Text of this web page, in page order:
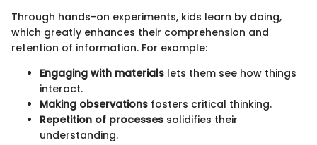
Through hands-on experiments, kids learn by doing,
which greatly enhances their comprehension and
retention of information. For example:
Engaging with materials lets them see how things
interact.
Making observations fosters critical thinking.
Repetition of processes solidifies their
understanding.